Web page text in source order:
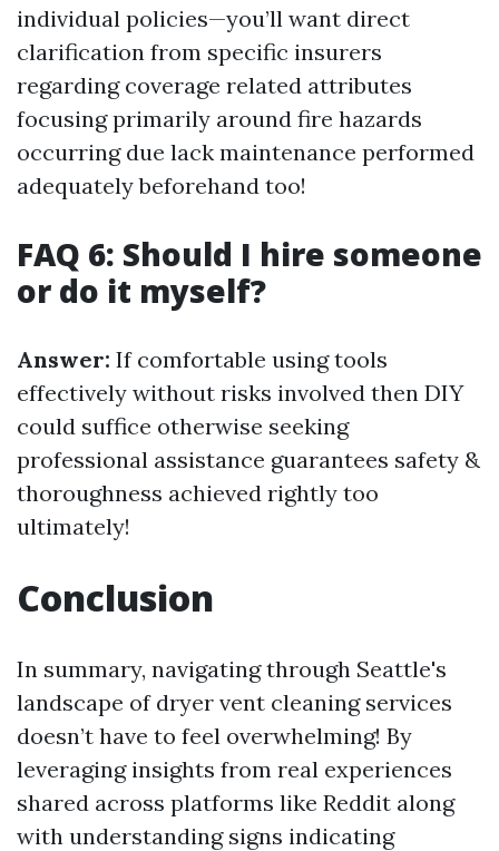
individual policies—you’ll want direct
clarification from specific insurers
regarding coverage related attributes
focusing primarily around fire hazards
occurring due lack maintenance performed
adequately beforehand too!
FAQ 6: Should I hire someone
or do it myself?
Answer: If comfortable using tools
effectively without risks involved then DIY
could suffice otherwise seeking
professional assistance guarantees safety &
thoroughness achieved rightly too
ultimately!
Conclusion
In summary, navigating through Seattle's
landscape of dryer vent cleaning services
doesn’t have to feel overwhelming! By
leveraging insights from real experiences
shared across platforms like Reddit along
with understanding signs indicating